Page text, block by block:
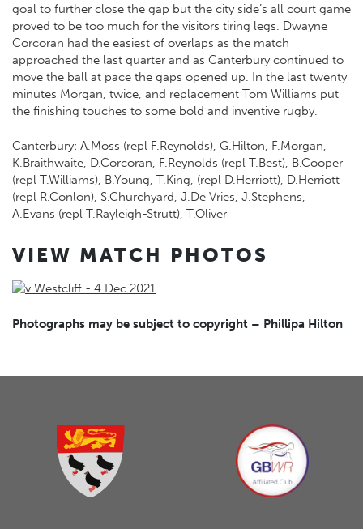
goal to further close the gap but the city side’s all court game
proved to be too much for the visitors tiring legs. Dwayne
Corcoran had the easiest of overlaps as the match
approached the last quarter and as Canterbury continued to
move the ball at pace the gaps opened up. In the last twenty
minutes Morgan, twice, and replacement Tom Williams put
the finishing touches to some bold and inventive rugby.
Canterbury: A.Moss (repl F.Reynolds), G.Hilton, F.Morgan,
K.Braithwaite, D.Corcoran, F.Reynolds (repl T.Best), B.Cooper
(repl T.Williams), B.Young, T.King, (repl D.Herriott), D.Herriott
(repl R.Conlon), S.Churchyard, J.De Vries, J.Stephens,
A.Evans (repl T.Rayleigh-Strutt), T.Oliver
VIEW MATCH PHOTOS
Photographs may be subject to copyright – Phillipa Hilton